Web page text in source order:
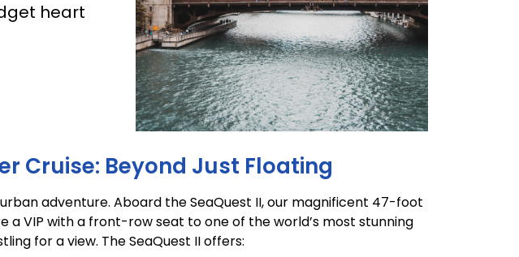
heart
Cruise: Beyond Just Floating
adventure. Aboard the SeaQuest II, our magnificent 47-foot
a VIP with a front-row seat to one of the world’s most stunning
for a view. The SeaQuest II offers: